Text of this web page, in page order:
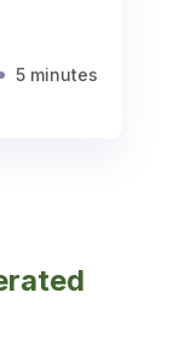
5 minutes